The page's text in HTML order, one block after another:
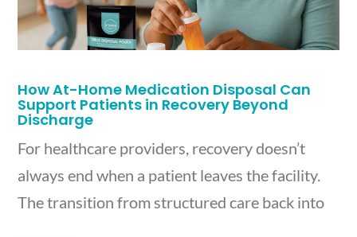
How At-Home Medication Disposal Can
Support Patients in Recovery Beyond
Discharge
For healthcare providers, recovery doesn’t
always end when a patient leaves the facility.
The transition from structured care back into